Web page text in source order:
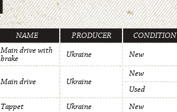
NAME PRODUCER CONDITION
Main drive with
brake
Ukraine New
Main drive Ukraine
New
Used
Tappet Ukraine New